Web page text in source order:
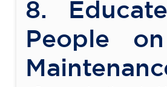
8.
People